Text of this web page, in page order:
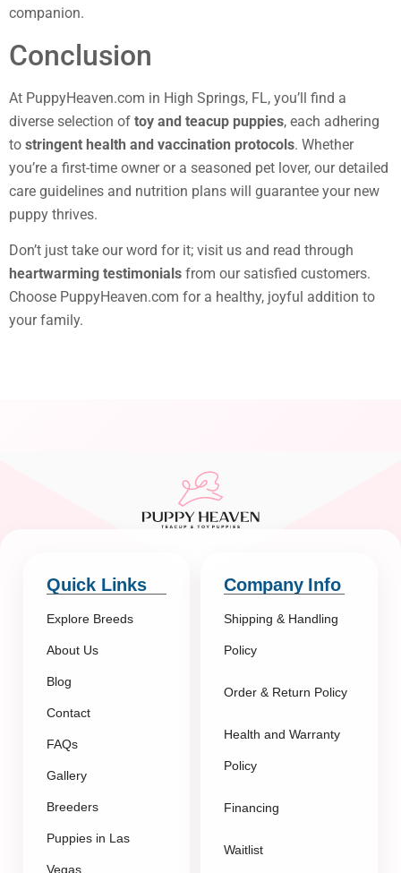
companion.
Conclusion
At PuppyHeaven.com in High Springs, FL, you’ll find a
diverse selection of toy and teacup puppies, each adhering
to stringent health and vaccination protocols. Whether
you’re a first-time owner or a seasoned pet lover, our detailed
care guidelines and nutrition plans will guarantee your new
puppy thrives.
Don’t just take our word for it; visit us and read through
heartwarming testimonials from our satisfied customers.
Choose PuppyHeaven.com for a healthy, joyful addition to
your family.
Quick Links
Explore Breeds
About Us
Blog
Contact
FAQs
Gallery
Breeders
Puppies in Las
Vegas
Company Info
Shipping & Handling
Policy
Order & Return Policy
Health and Warranty
Policy
Financing
Waitlist